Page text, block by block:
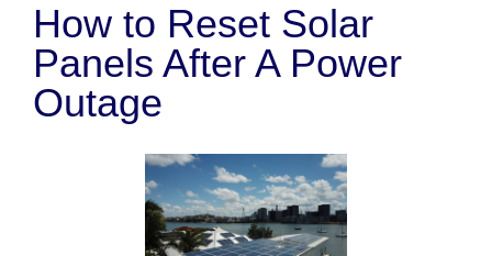
How to Reset Solar
Panels After A Power
Outage